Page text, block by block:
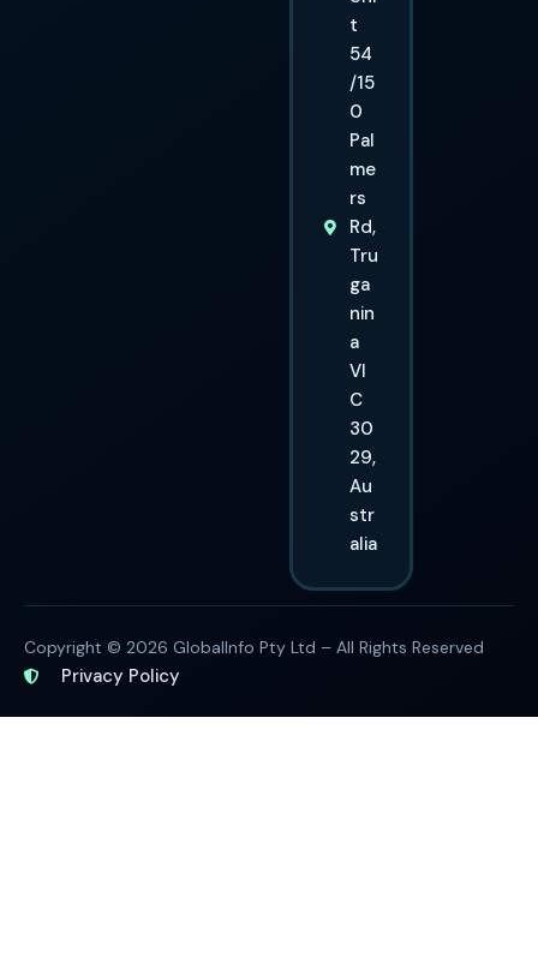
t
54
/15
0
Pal
me
rs
Rd,
Tru
ga
nin
a
VI
C
30
29,
Au
str
alia
Copyright © 2026 GlobalInfo Pty Ltd – All Rights Reserved
Privacy Policy